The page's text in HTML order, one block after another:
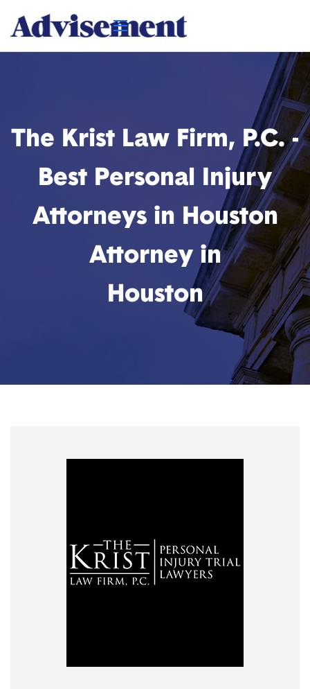
The Krist Law Firm, P.C. -
Best Personal Injury
Attorneys in Houston
Attorney in
Houston